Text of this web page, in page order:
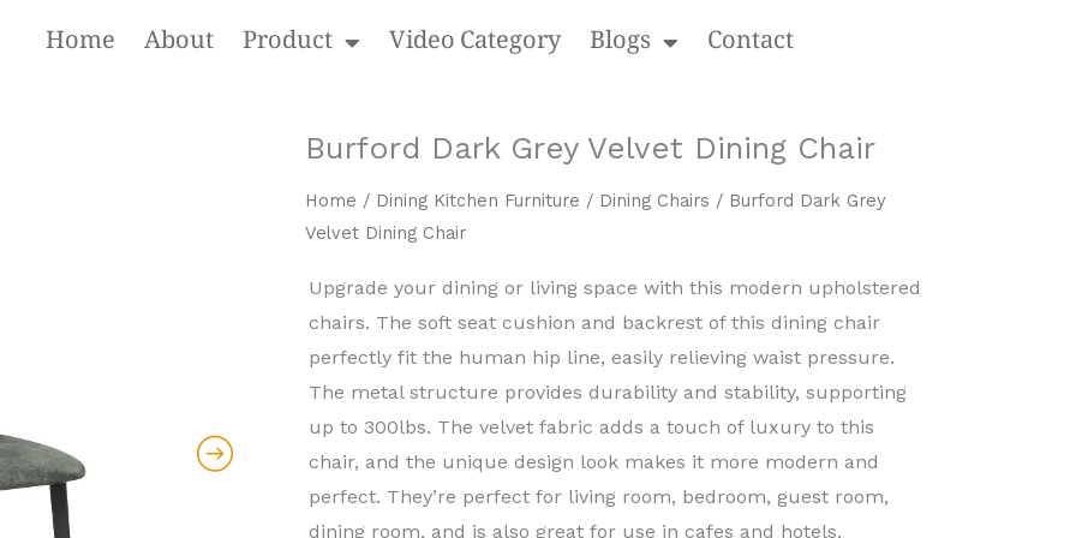
Home About Product Video Category Blogs Contact
Home / Dining Kitchen Furniture / Dining Chairs / Burford Dark Grey
Velvet Dining Chair
Burford Dark Grey Velvet Dining Chair
Upgrade your dining or living space with this modern upholstered
chairs. The soft seat cushion and backrest of this dining chair
perfectly fit the human hip line, easily relieving waist pressure.
The metal structure provides durability and stability, supporting
up to 300lbs. The velvet fabric adds a touch of luxury to this
chair, and the unique design look makes it more modern and
perfect. They’re perfect for living room, bedroom, guest room,
dining room, and is also great for use in cafes and hotels.